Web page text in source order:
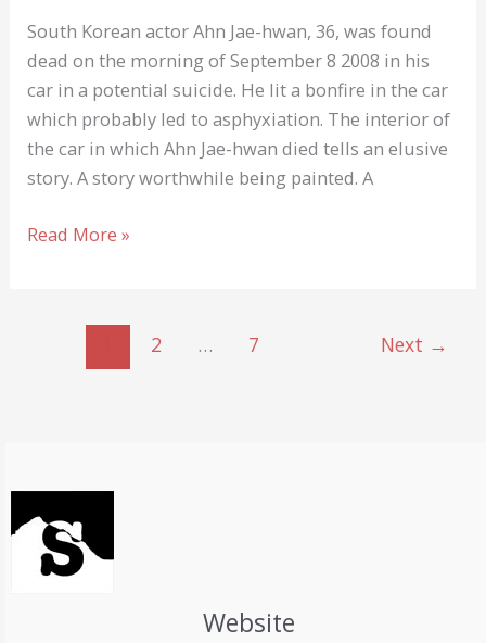
South Korean actor Ahn Jae-hwan, 36, was found
dead on the morning of September 8 2008 in his
car in a potential suicide. He lit a bonfire in the car
which probably led to asphyxiation. The interior of
the car in which Ahn Jae-hwan died tells an elusive
story. A story worthwhile being painted. A
Ahn
Read More »
2 … 7 Next →
Website